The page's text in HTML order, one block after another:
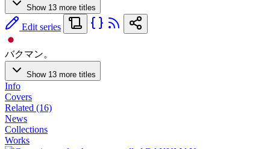
Show 13 more titles
Edit series
バクマン。
Show 13 more titles
Info
Covers
Related (16)
News
Collections
Works